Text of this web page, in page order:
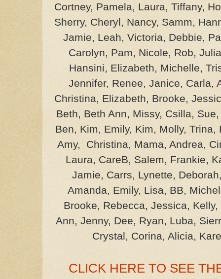
Cortney, Pamela, Laura, Tiffany,
Sherry, Cheryl, Nancy, Samm,
Jamie, Leah, Victoria, Debbie,
Carolyn, Pam, Nicole, Rob,
Hansini, Elizabeth, Michelle,
Jennifer, Renee, Janice, Carla,
Christina, Elizabeth, Brooke,
Beth, Beth Ann, Missy, Csilla,
Ben, Kim, Emily, Kim, Molly,
Amy, Christina, Mama, Andrea,
Laura, CareB, Salem, Frankie,
Jamie, Carrs, Lynette,
Amanda, Emily, Lisa, BB,
Brooke, Rebecca, Jessica,
Ann, Jenny, Dee, Ryan, Luba,
Crystal, Corina, Alicia,
CLICK HERE TO SEE